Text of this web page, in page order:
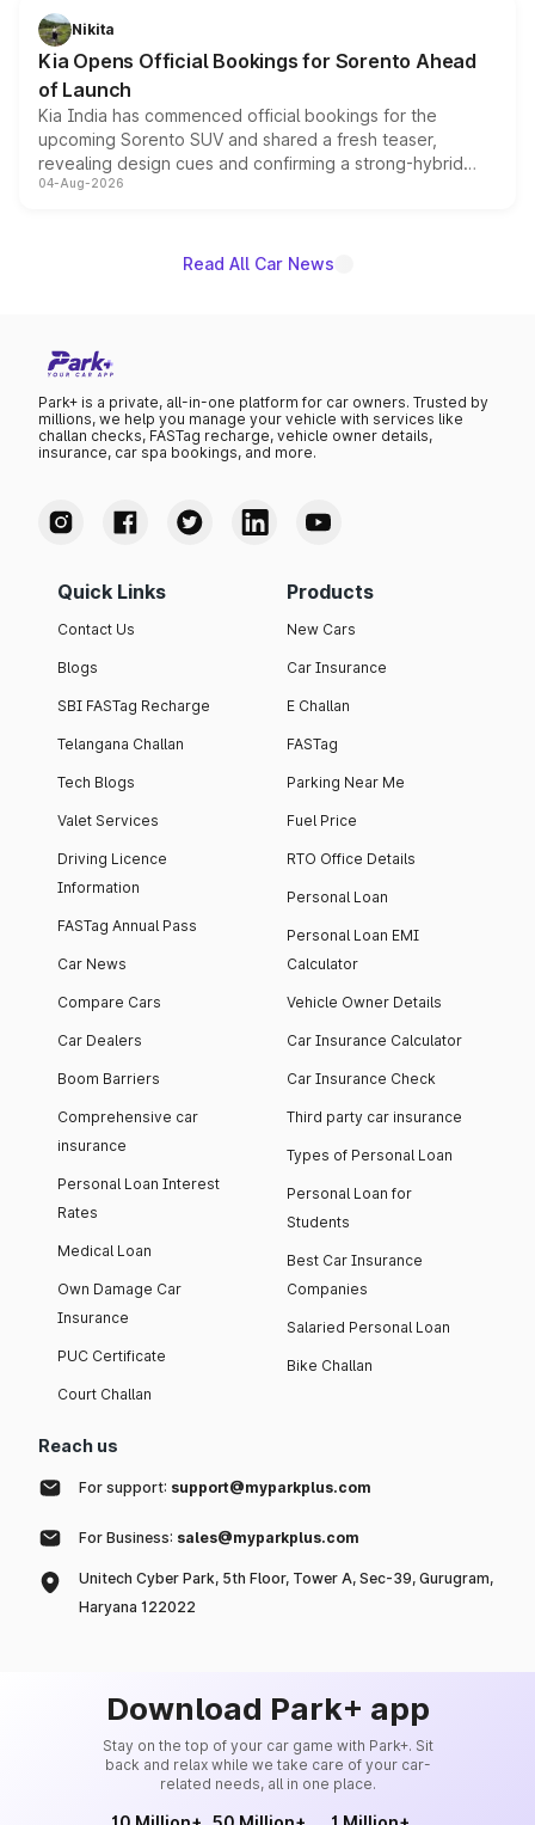
just 50 units each, the special editions are priced above
the standard versions and deliveries begin this month.
Nikita
Kia Opens Official Bookings for Sorento Ahead
of Launch
Kia India has commenced official bookings for the
upcoming Sorento SUV and shared a fresh teaser,
revealing design cues and confirming a strong-hybrid
powertrain, though pricing and the launch date remain
04-Aug-2026
Read All Car News
Park+ is a private, all-in-one platform for car owners. Trusted by
millions, we help you manage your vehicle with services like
challan checks, FASTag recharge, vehicle owner details,
insurance, car spa bookings, and more.
Quick Links
Contact Us
Blogs
SBI FASTag Recharge
Telangana Challan
Tech Blogs
Valet Services
Driving Licence
Information
FASTag Annual Pass
Car News
Compare Cars
Car Dealers
Boom Barriers
Comprehensive car
insurance
Personal Loan Interest
Rates
Medical Loan
Own Damage Car
Insurance
PUC Certificate
Court Challan
Products
New Cars
Car Insurance
E Challan
FASTag
Parking Near Me
Fuel Price
RTO Office Details
Personal Loan
Personal Loan EMI
Calculator
Vehicle Owner Details
Car Insurance Calculator
Car Insurance Check
Third party car insurance
Types of Personal Loan
Personal Loan for
Students
Best Car Insurance
Companies
Salaried Personal Loan
Bike Challan
Reach us
For support: support@myparkplus.com
For Business: sales@myparkplus.com
Unitech Cyber Park, 5th Floor, Tower A, Sec-39, Gurugram,
Haryana 122022
Download Park+ app
Stay on the top of your car game with Park+. Sit
back and relax while we take care of your car-
related needs, all in one place.